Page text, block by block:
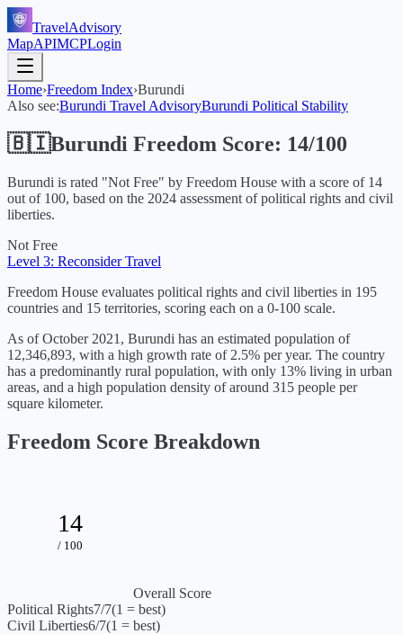
TravelAdvisory
MapAPIMCPLogin
Home›Freedom Index›Burundi
Also see:Burundi Travel AdvisoryBurundi Political Stability
🇧🇮Burundi Freedom Score: 14/100
Burundi is rated "Not Free" by Freedom House with a score of 14
out of 100, based on the 2024 assessment of political rights and civil
liberties.
Not Free
Level 3: Reconsider Travel
Freedom House evaluates political rights and civil liberties in 195
countries and 15 territories, scoring each on a 0-100 scale.
As of October 2021, Burundi has an estimated population of
12,346,893, with a high growth rate of 2.5% per year. The country
has a predominantly rural population, with only 13% living in urban
areas, and a high population density of around 315 people per
square kilometer.
Freedom Score Breakdown
14
/ 100
Overall Score
Political Rights7/7(1 = best)
Civil Liberties6/7(1 = best)